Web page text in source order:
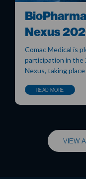
Nexus
Comac Medical is
participation in the
Nexus, taking
READ MORE
VIEW